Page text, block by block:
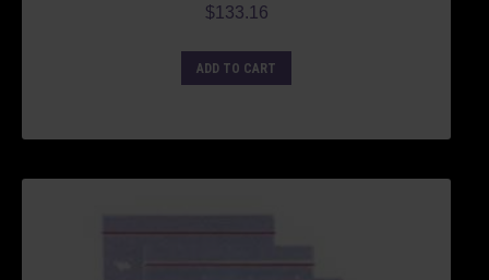
$133.16
ADD TO CART